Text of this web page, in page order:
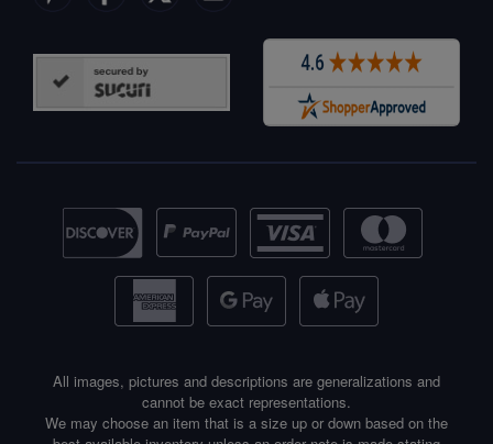
All images, pictures and descriptions are generalizations and
cannot be exact representations.
We may choose an item that is a size up or down based on the